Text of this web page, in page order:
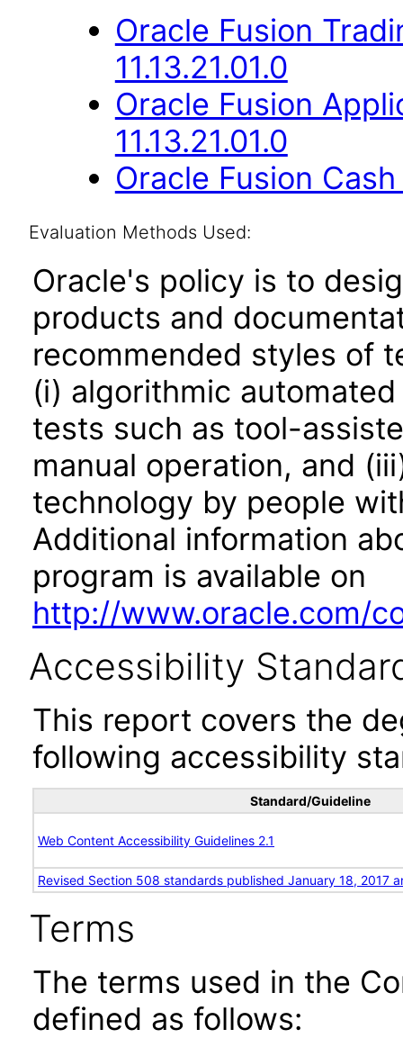
Oracle Fusion
11.13.21.01.0
Oracle Fusion
11.13.21.01.0
Oracle Fusion
Evaluation Methods Used:
Oracle's policy is to
products and
recommended styles of
(i) algorithmic
tests such as tool-
manual operation, and
technology by people
Additional information
program is available on
http://www.oracle.com/
Accessibility
This report covers the
following accessibility
Standard/Guideline
Web Content Accessibility Guidelines 2.1
Revised Section 508 standards published January 18, 2017
Terms
The terms used in the
defined as follows: